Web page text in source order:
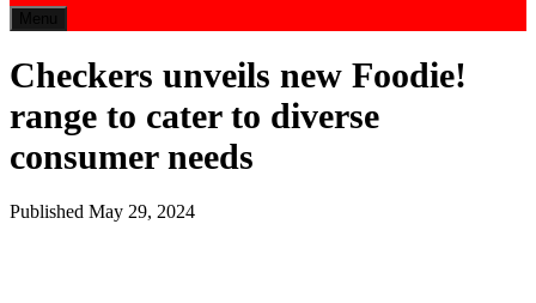
Checkers unveils new Foodie!
range to cater to diverse
consumer needs
Published May 29, 2024